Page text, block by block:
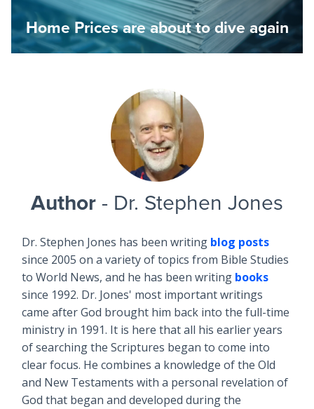
Home Prices are about to dive again
Author - Dr. Stephen Jones
Dr. Stephen Jones has been writing blog posts
since 2005 on a variety of topics from Bible Studies
to World News, and he has been writing books
since 1992. Dr. Jones' most important writings
came after God brought him back into the full-time
ministry in 1991. It is here that all his earlier years
of searching the Scriptures began to come into
clear focus. He combines a knowledge of the Old
and New Testaments with a personal revelation of
God that began and developed during the